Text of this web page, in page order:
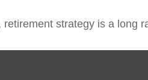
retirement strategy is a long